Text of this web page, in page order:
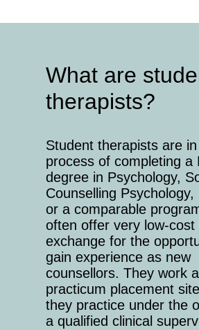
What are
therapists?
Student therapists are
process of completing a
degree in Psychology,
Counselling Psychology,
or a comparable
often offer very low-cost
exchange for the
gain experience as new
counsellors. They work
practicum placement
they practice under the
a qualified clinical